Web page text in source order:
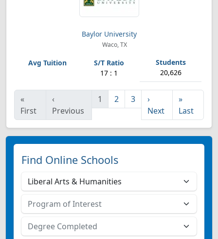
Baylor University
Waco, TX
17 : 1 20,626
«
First
‹
Previous
1 2 3
›
Next
»
Last
Find Online Schools